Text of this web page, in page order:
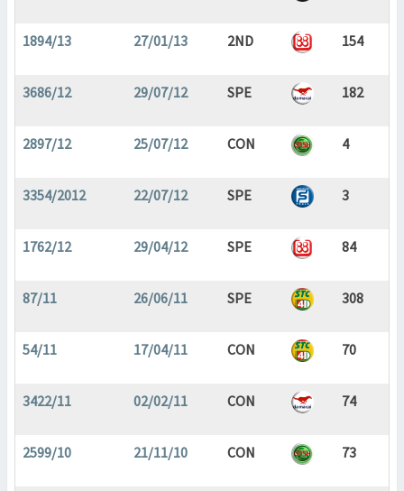
1894/13 27/01/13 2ND 154
3686/12 29/07/12 SPE 182
2897/12 25/07/12 CON 4
3354/2012 22/07/12 SPE 3
1762/12 29/04/12 SPE 84
87/11 26/06/11 SPE 308
54/11 17/04/11 CON 70
3422/11 02/02/11 CON 74
2599/10 21/11/10 CON 73